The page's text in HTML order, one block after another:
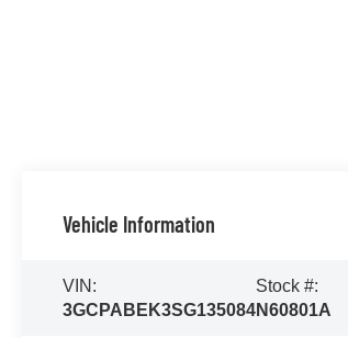
Vehicle Information
VIN:
3GCPABEK3SG135084
Stock #:
N60801A